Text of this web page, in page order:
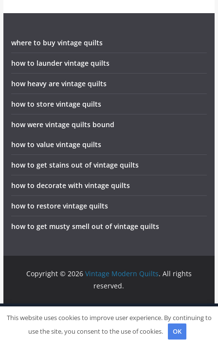
where to buy vintage quilts
how to launder vintage quilts
how heavy are vintage quilts
how to store vintage quilts
how were vintage quilts bound
how to value vintage quilts
how to get stains out of vintage quilts
how to decorate with vintage quilts
how to restore vintage quilts
how to get musty smell out of vintage quilts
Copyright © 2026 Vintage Modern Quilts. All rights
reserved.
info@vintagemodernquilts.com Sitemap Write For Us
Contact
This website uses cookies to improve user experience. By continuing to
use the site, you consent to the use of cookies.
OK